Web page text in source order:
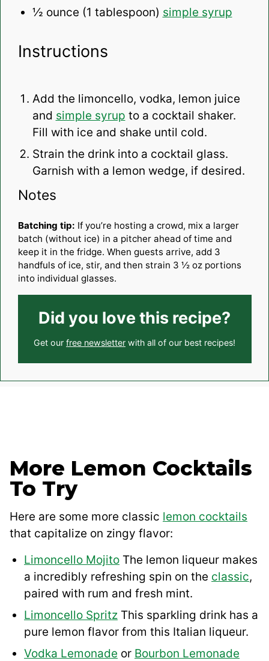
½ ounce (1 tablespoon) simple syrup
Instructions
Add the limoncello, vodka, lemon juice
and simple syrup to a cocktail shaker.
Fill with ice and shake until cold.
Strain the drink into a cocktail glass.
Garnish with a lemon wedge, if desired.
Notes
Batching tip: If you’re hosting a crowd, mix a larger
batch (without ice) in a pitcher ahead of time and
keep it in the fridge. When guests arrive, add 3
handfuls of ice, stir, and then strain 3 ½ oz portions
into individual glasses.
Did you love this recipe?
Get our free newsletter with all of our best recipes!
More Lemon Cocktails
To Try
Here are some more classic lemon cocktails
that capitalize on zingy flavor:
Limoncello Mojito The lemon liqueur makes
a incredibly refreshing spin on the classic,
paired with rum and fresh mint.
Limoncello Spritz This sparkling drink has a
pure lemon flavor from this Italian liqueur.
Vodka Lemonade or Bourbon Lemonade